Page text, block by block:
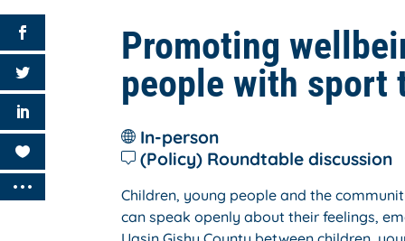
Promoting
people with sport
In-person
(Policy) Roundtable discussion
Children, young people and the
can speak openly about their feelings,